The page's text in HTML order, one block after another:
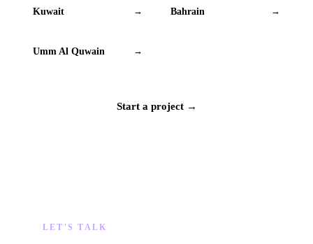
Kuwait → Bahrain →
Umm Al Quwain →
Start a project →
LET'S TALK